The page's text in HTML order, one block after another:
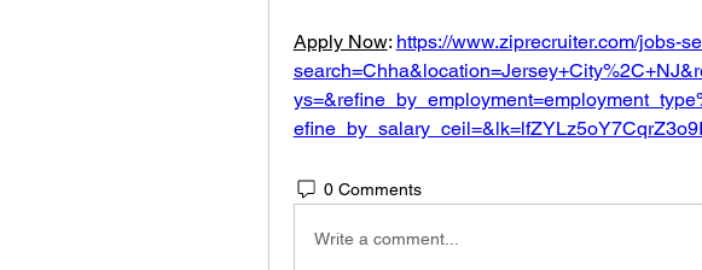
Apply Now: https://www.ziprecruiter.com/jobs-
0 Comments
Write a comment...